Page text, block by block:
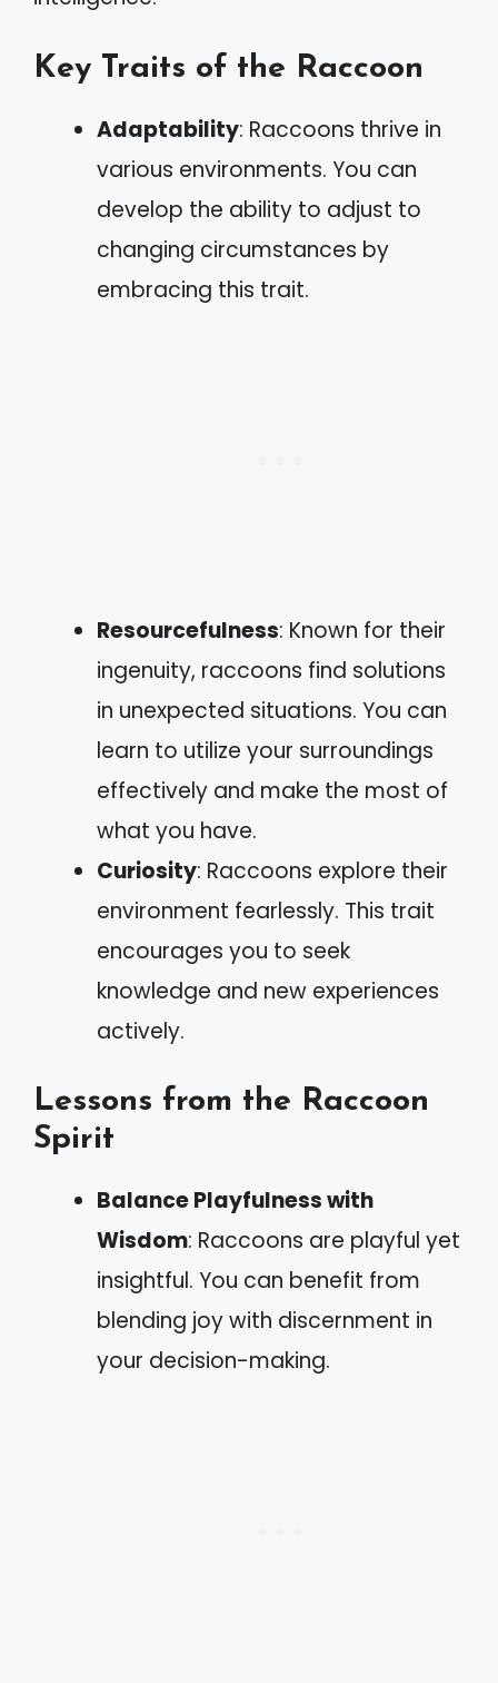
Key Traits of the Raccoon
Adaptability: Raccoons thrive in
various environments. You can
develop the ability to adjust to
changing circumstances by
embracing this trait.
Resourcefulness: Known for their
ingenuity, raccoons find solutions
in unexpected situations. You can
learn to utilize your surroundings
effectively and make the most of
what you have.
Curiosity: Raccoons explore their
environment fearlessly. This trait
encourages you to seek
knowledge and new experiences
actively.
Lessons from the Raccoon
Spirit
Balance Playfulness with
Wisdom: Raccoons are playful yet
insightful. You can benefit from
blending joy with discernment in
your decision-making.